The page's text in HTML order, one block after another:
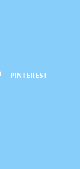
PINTEREST